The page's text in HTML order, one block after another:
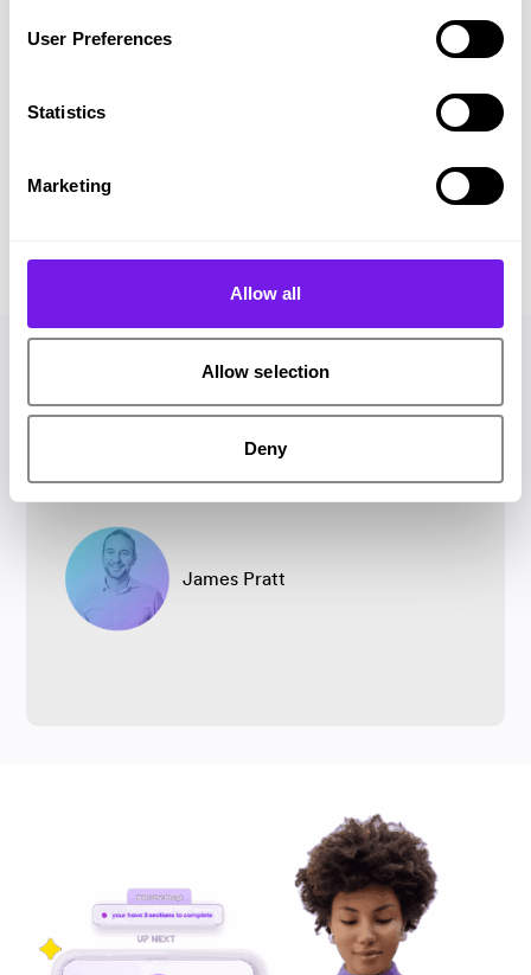
User Preferences
Statistics
Marketing
Allow all
Allow selection
Deny
Hello! I'm James and I'm here
James Pratt